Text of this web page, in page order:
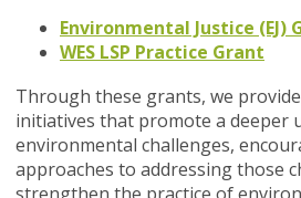
Environmental Justice (EJ)
WES LSP Practice Grant
Through these grants, we
initiatives that promote a deeper
environmental challenges,
approaches to addressing those